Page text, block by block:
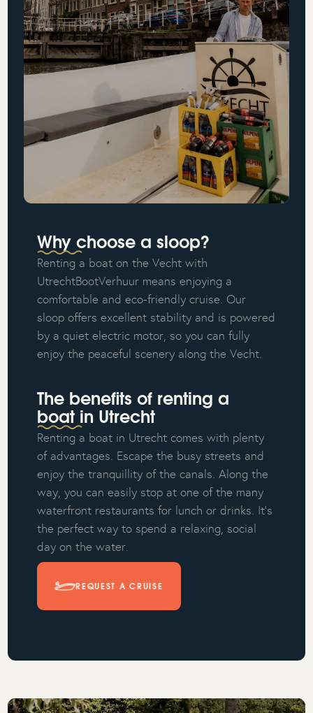
Why choose a sloop?
Renting a boat on the Vecht with
UtrechtBootVerhuur means enjoying a
comfortable and eco-friendly cruise. Our
sloop offers excellent stability and is powered
by a quiet electric motor, so you can fully
enjoy the peaceful scenery along the Vecht.
The benefits of renting a
boat in Utrecht
Renting a boat in Utrecht comes with plenty
of advantages. Escape the busy streets and
enjoy the tranquillity of the canals. Along the
way, you can easily stop at one of the many
waterfront restaurants for lunch or drinks. It’s
the perfect way to spend a relaxing, social
day on the water.
REQUEST A CRUISE